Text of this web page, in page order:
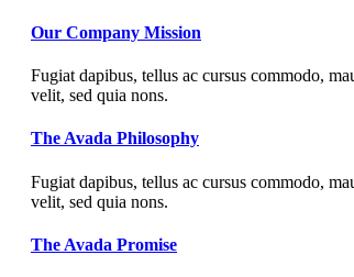
Our Company Mission
Fugiat dapibus, tellus ac cursus commodo,
velit, sed quia nons.
The Avada Philosophy
Fugiat dapibus, tellus ac cursus commodo,
velit, sed quia nons.
The Avada Promise